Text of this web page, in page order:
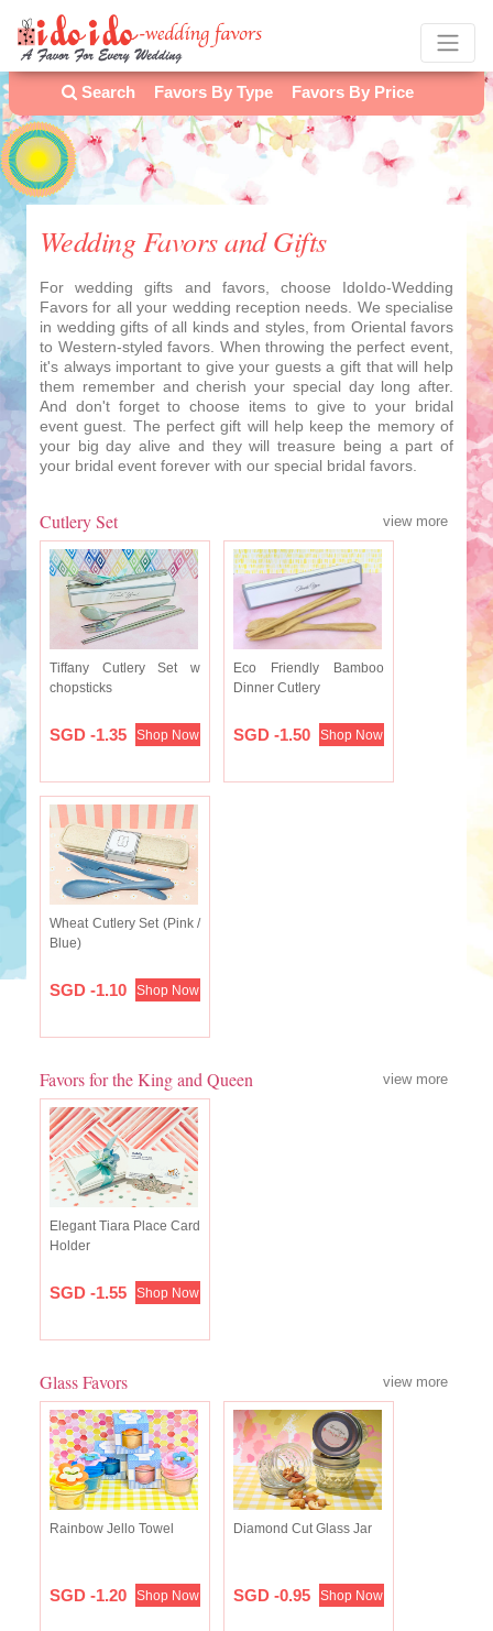
Search Favors By Type Favors By Price
Wedding Favors and Gifts
For wedding gifts and favors, choose IdoIdo-Wedding
Favors for all your wedding reception needs. We specialise
in wedding gifts of all kinds and styles, from Oriental favors
to Western-styled favors. When throwing the perfect event,
it's always important to give your guests a gift that will help
them remember and cherish your special day long after.
And don't forget to choose items to give to your bridal
event guest. The perfect gift will help keep the memory of
your big day alive and they will treasure being a part of
your bridal event forever with our special bridal favors.
Cutlery Set view more
Tiffany Cutlery Set w
chopsticks
SGD -1.35 Shop Now
Eco Friendly Bamboo
Dinner Cutlery
SGD -1.50 Shop Now
Wheat Cutlery Set (Pink /
Blue)
SGD -1.10 Shop Now
Favors for the King and Queen view more
Elegant Tiara Place Card
Holder
SGD -1.55 Shop Now
Glass Favors view more
Rainbow Jello Towel
SGD -1.20 Shop Now
Diamond Cut Glass Jar
SGD -0.95 Shop Now